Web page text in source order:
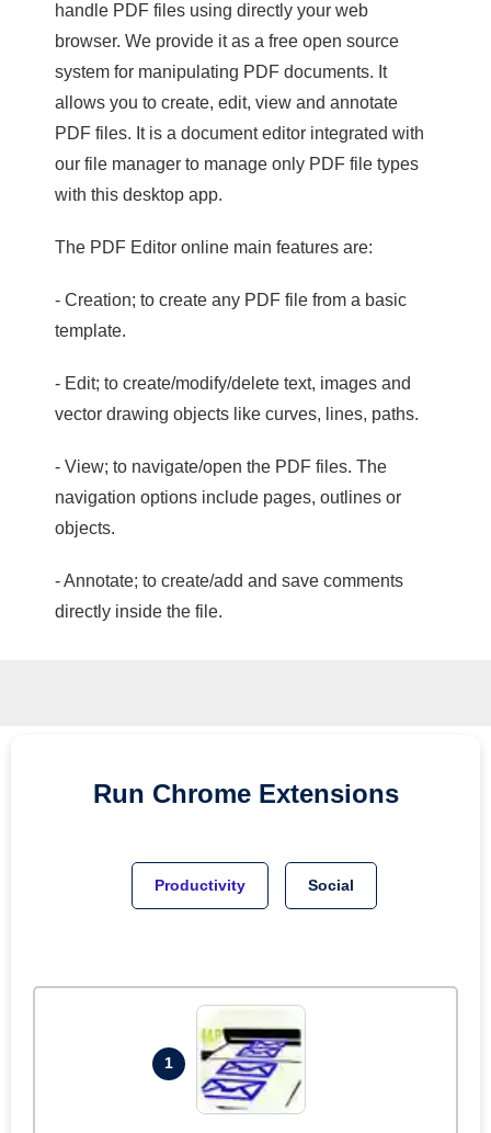
handle PDF files using directly your web
browser. We provide it as a free open source
system for manipulating PDF documents. It
allows you to create, edit, view and annotate
PDF files. It is a document editor integrated with
our file manager to manage only PDF file types
with this desktop app.
The PDF Editor online main features are:
- Creation; to create any PDF file from a basic
template.
- Edit; to create/modify/delete text, images and
vector drawing objects like curves, lines, paths.
- View; to navigate/open the PDF files. The
navigation options include pages, outlines or
objects.
- Annotate; to create/add and save comments
directly inside the file.
Run Chrome Extensions
Productivity Social
1